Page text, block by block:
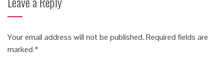
Your email address will not be published. Required fields are
marked *